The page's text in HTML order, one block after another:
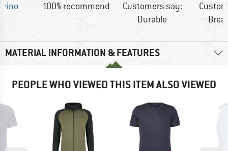
100% recommend
Customers say:
Durable
MATERIAL INFORMATION & FEATURES
PEOPLE WHO VIEWED THIS ITEM ALSO VIEWED